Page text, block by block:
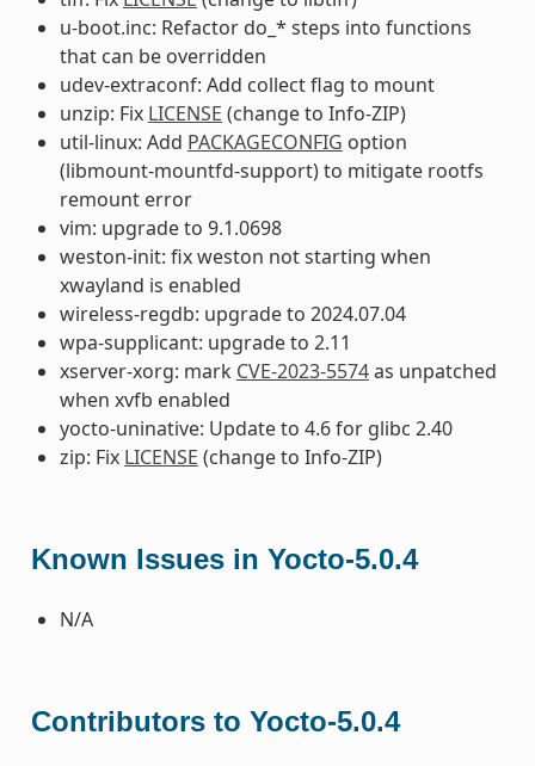
u-boot.inc: Refactor do_* steps into functions
that can be overridden
udev-extraconf: Add collect flag to mount
unzip: Fix LICENSE (change to Info-ZIP)
util-linux: Add PACKAGECONFIG option
(libmount-mountfd-support) to mitigate rootfs
remount error
vim: upgrade to 9.1.0698
weston-init: fix weston not starting when
xwayland is enabled
wireless-regdb: upgrade to 2024.07.04
wpa-supplicant: upgrade to 2.11
xserver-xorg: mark CVE-2023-5574as unpatched
when xvfb enabled
yocto-uninative: Update to 4.6 for glibc 2.40
zip: Fix LICENSE (change to Info-ZIP)
Known Issues in Yocto-5.0.4
N/A
Contributors to Yocto-5.0.4